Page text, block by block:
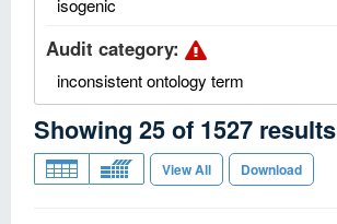
isogenic
Audit category:
inconsistent ontology term
Showing 25of 1527 results
View All Download